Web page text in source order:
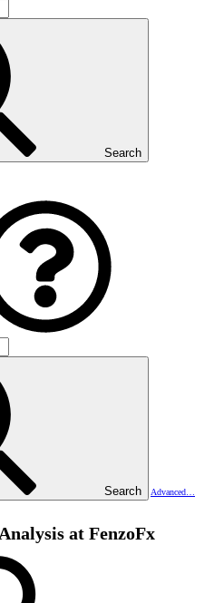
Search
Search
Advanced…
at FenzoFx